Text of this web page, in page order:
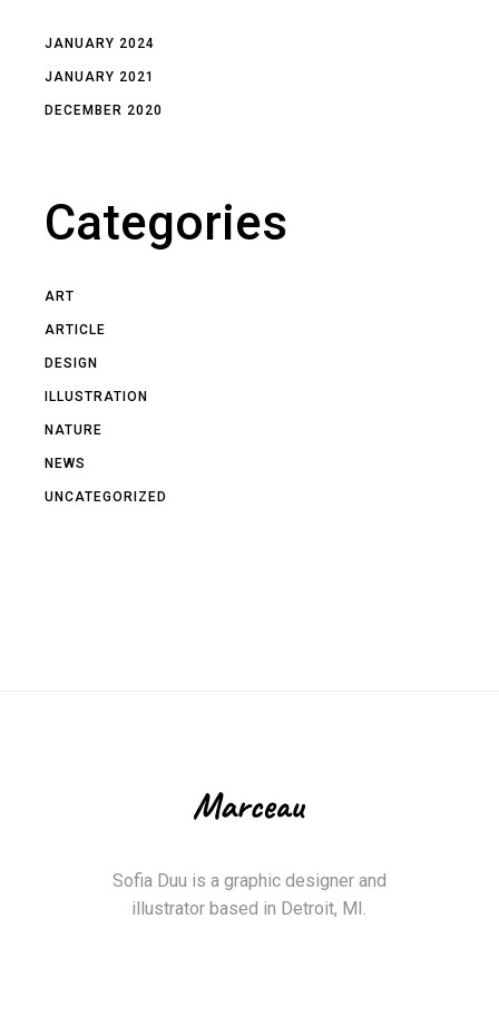
JANUARY 2024
JANUARY 2021
DECEMBER 2020
Categories
ART
ARTICLE
DESIGN
ILLUSTRATION
NATURE
NEWS
UNCATEGORIZED
Sofia Duu is a graphic designer and
illustrator based in Detroit, MI.